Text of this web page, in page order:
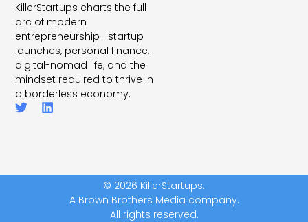
KillerStartups charts the full
arc of modern
entrepreneurship—startup
launches, personal finance,
digital-nomad life, and the
mindset required to thrive in
a borderless economy.
© 2026 KillerStartups.
A Brown Brothers Media company.
All rights reserved.